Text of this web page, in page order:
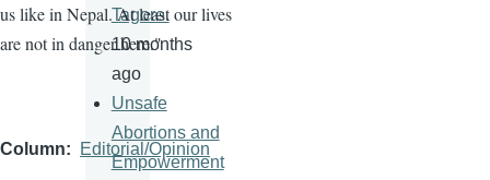
us like in Nepal. At least our lives
are not in danger here."
Column Editorial/Opinion
Tagore.
10 months
ago
Unsafe
Abortions and
Empowerment